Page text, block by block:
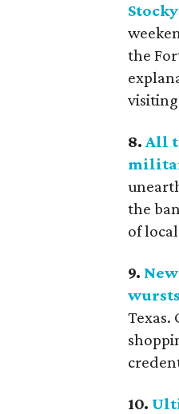
the
8.All
the
of
9.
wursts
Texas.
10.